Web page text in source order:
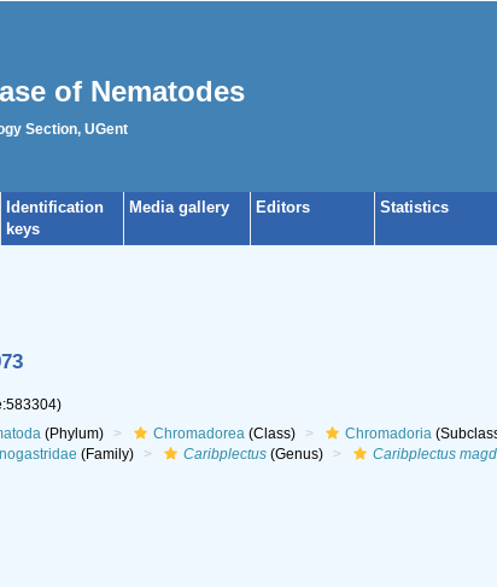
of Nematodes
Section, UGent
Identification
keys
Media gallery Editors Statistics
(Phylum) Chromadorea(Class) Chromadoria
(Family) Caribplectus(Genus) Caribplectus